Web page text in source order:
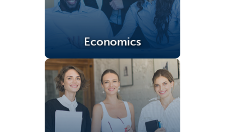
Economics
(opens in a new tab)